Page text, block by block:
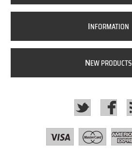
INFORMATION
NEW PRODUCTS